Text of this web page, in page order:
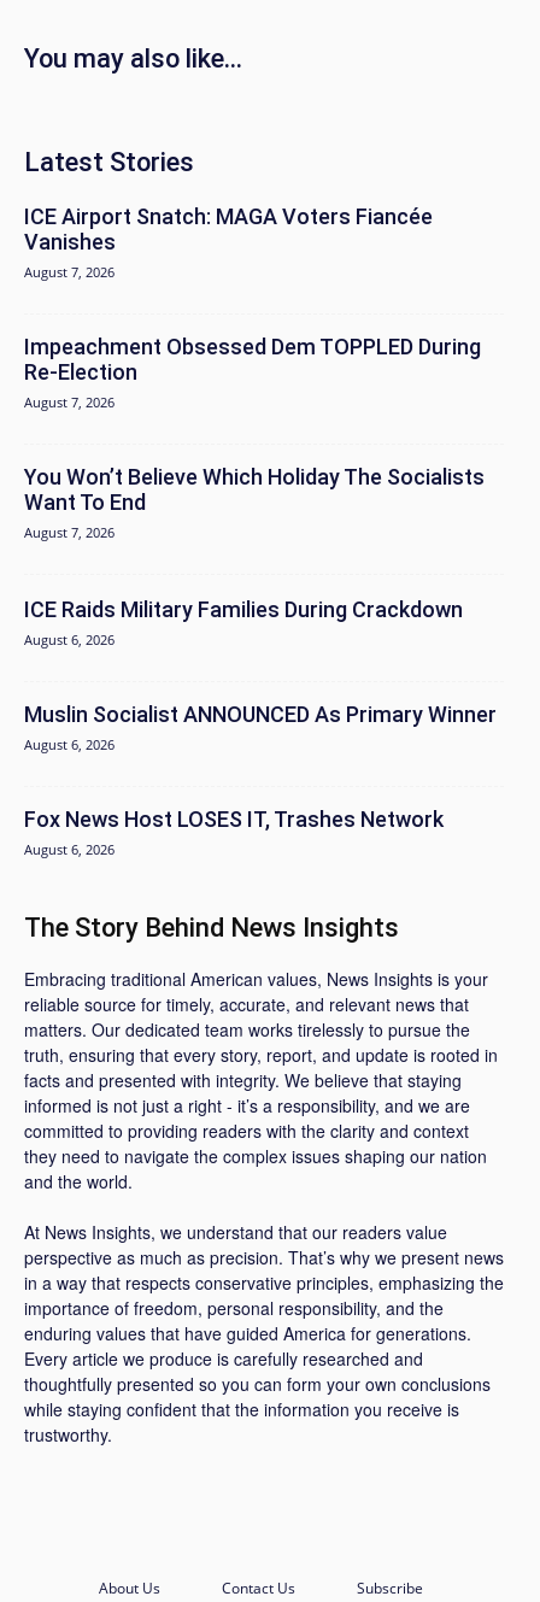
You may also like...
Latest Stories
ICE Airport Snatch: MAGA Voters Fiancée
Vanishes
August 7, 2026
Impeachment Obsessed Dem TOPPLED During
Re-Election
August 7, 2026
You Won’t Believe Which Holiday The Socialists
Want To End
August 7, 2026
ICE Raids Military Families During Crackdown
August 6, 2026
Muslin Socialist ANNOUNCED As Primary Winner
August 6, 2026
Fox News Host LOSES IT, Trashes Network
August 6, 2026
The Story Behind News Insights
Embracing traditional American values, News Insights is your
reliable source for timely, accurate, and relevant news that
matters. Our dedicated team works tirelessly to pursue the
truth, ensuring that every story, report, and update is rooted in
facts and presented with integrity. We believe that staying
informed is not just a right - it’s a responsibility, and we are
committed to providing readers with the clarity and context
they need to navigate the complex issues shaping our nation
and the world.
At News Insights, we understand that our readers value
perspective as much as precision. That’s why we present news
in a way that respects conservative principles, emphasizing the
importance of freedom, personal responsibility, and the
enduring values that have guided America for generations.
Every article we produce is carefully researched and
thoughtfully presented so you can form your own conclusions
while staying confident that the information you receive is
trustworthy.
About Us Contact Us Subscribe